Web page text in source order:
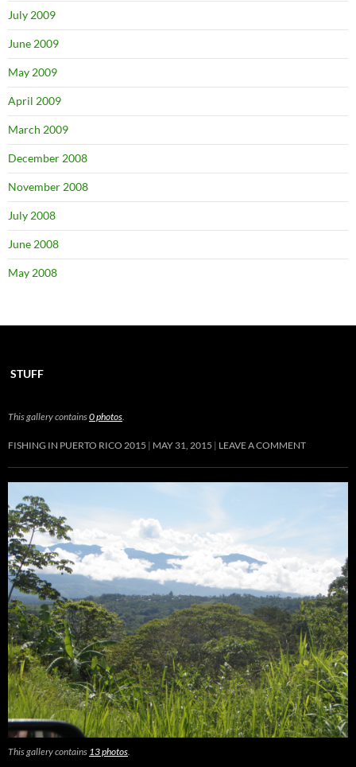
July 2009
June 2009
May 2009
April 2009
March 2009
December 2008
November 2008
July 2008
June 2008
May 2008
STUFF
This gallery contains0 photos.
FISHING IN PUERTO RICO 2015 MAY 31, 2015 LEAVE A COMMENT
This gallery contains 13 photos